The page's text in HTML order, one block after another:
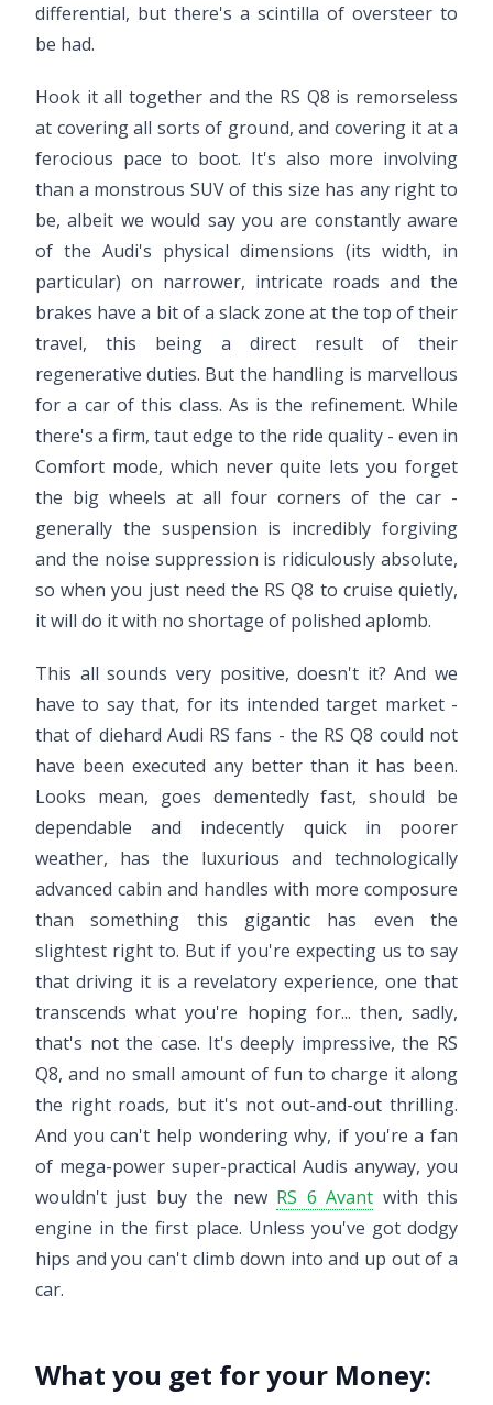
differential, but there's a scintilla of oversteer to
be had.
Hook it all together and the RS Q8 is remorseless
at covering all sorts of ground, and covering it at a
ferocious pace to boot. It's also more involving
than a monstrous SUV of this size has any right to
be, albeit we would say you are constantly aware
of the Audi's physical dimensions (its width, in
particular) on narrower, intricate roads and the
brakes have a bit of a slack zone at the top of their
travel, this being a direct result of their
regenerative duties. But the handling is marvellous
for a car of this class. As is the refinement. While
there's a firm, taut edge to the ride quality - even in
Comfort mode, which never quite lets you forget
the big wheels at all four corners of the car -
generally the suspension is incredibly forgiving
and the noise suppression is ridiculously absolute,
so when you just need the RS Q8 to cruise quietly,
it will do it with no shortage of polished aplomb.
This all sounds very positive, doesn't it? And we
have to say that, for its intended target market -
that of diehard Audi RS fans - the RS Q8 could not
have been executed any better than it has been.
Looks mean, goes dementedly fast, should be
dependable and indecently quick in poorer
weather, has the luxurious and technologically
advanced cabin and handles with more composure
than something this gigantic has even the
slightest right to. But if you're expecting us to say
that driving it is a revelatory experience, one that
transcends what you're hoping for... then, sadly,
that's not the case. It's deeply impressive, the RS
Q8, and no small amount of fun to charge it along
the right roads, but it's not out-and-out thrilling.
And you can't help wondering why, if you're a fan
of mega-power super-practical Audis anyway, you
wouldn't just buy the new RS 6 Avant with this
engine in the first place. Unless you've got dodgy
hips and you can't climb down into and up out of a
car.
What you get for your Money: